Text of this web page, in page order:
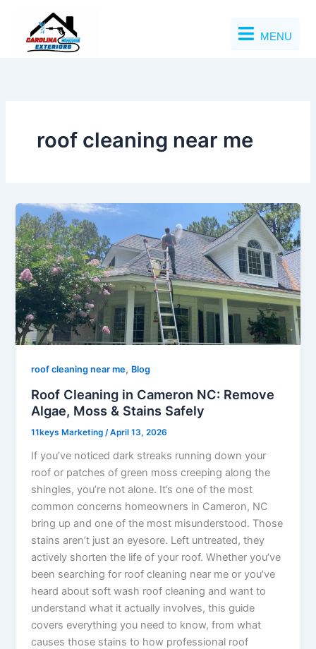
content
MENU
roof cleaning near me
roof cleaning near me, Blog
Roof Cleaning in Cameron NC: Remove
Algae, Moss & Stains Safely
11keys Marketing/April 13, 2026
If you’ve noticed dark streaks running down your
roof or patches of green moss creeping along the
shingles, you’re not alone. It’s one of the most
common concerns homeowners in Cameron, NC
bring up and one of the most misunderstood. Those
stains aren’t just an eyesore. Left untreated, they
actively shorten the life of your roof. Whether you’ve
been searching for roof cleaning near me or you’ve
heard about soft wash roof cleaning and want to
understand what it actually involves, this guide
covers everything you need to know, from what
causes those stains to how professional roof